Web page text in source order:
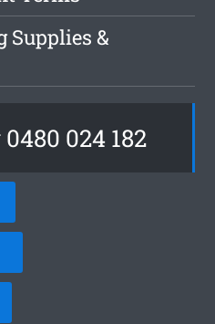
Supplies &
024 182